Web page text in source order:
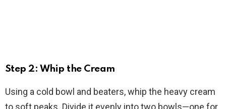
Step 2: Whip the Cream
Using a cold bowl and beaters, whip the heavy cream
to soft peaks. Divide it evenly into two bowls—one for